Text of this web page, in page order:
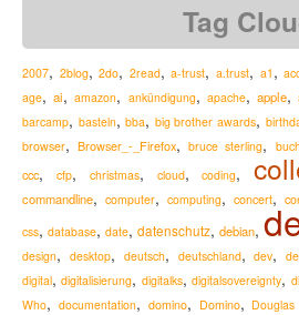
Tag
2007, 2blog,2do, 2read,a-trust,a.trust, a1 ,
age,ai,amazon, ankündigung, apache,apple,
barcamp, basteln,bba, big brother awards,
browser,Browser_-_Firefox,bruce sterling, buch
ccc, cfp, christmas, cloud,coding,
commandline, computer, computing, concert,
css, database, date, datenschutz, debian,
design, desktop, deutsch, deutschland,dev,
digital,digitalisierung, digitalks,digitalsovereignty,
Who, documentation, domino, Domino,